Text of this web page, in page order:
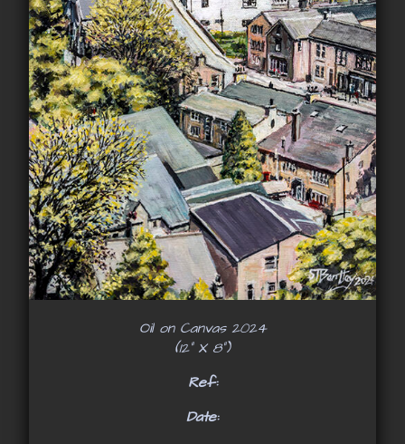
Oil on Canvas 2024
(12" X 8")
Ref:
Date: